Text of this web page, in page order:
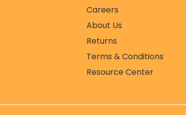
Careers
About Us
Returns
Terms & Conditions
Resource Center